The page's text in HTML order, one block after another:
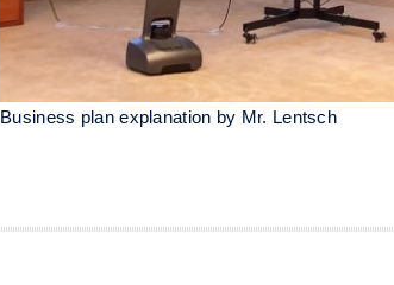
Business plan explanation by Mr. Lentsch